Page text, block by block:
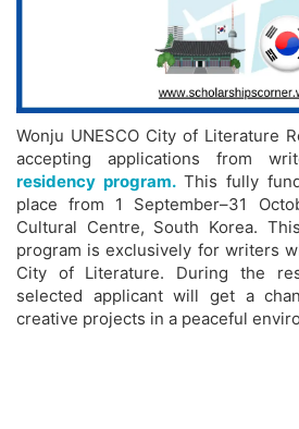
Wonju UNESCO City of Literature
accepting applications from
residency program.This fully
place from 1 September–31
Cultural Centre, South Korea.
program is exclusively for writers
City of Literature. During the
selected applicant will get a
creative projects in a peaceful